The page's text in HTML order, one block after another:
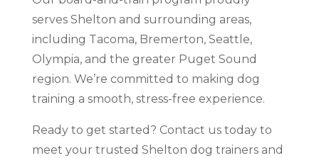
serves Shelton and surrounding areas,
including Tacoma, Bremerton, Seattle,
Olympia, and the greater Puget Sound
region. We’re committed to making dog
training a smooth, stress-free experience.
Ready to get started? Contact us today to
meet your trusted Shelton dog trainers and